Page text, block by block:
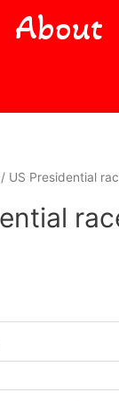
About
US Presidential